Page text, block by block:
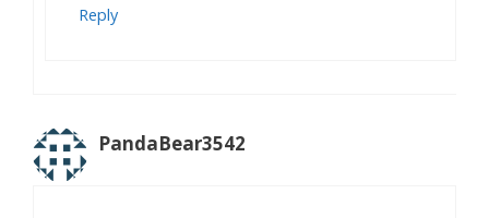
Reply
PandaBear3542